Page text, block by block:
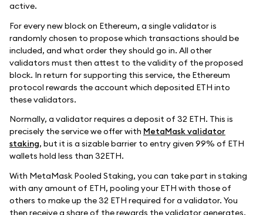
active.
For every new block on Ethereum, a single validator is
randomly chosen to propose which transactions should be
included, and what order they should go in. All other
validators must then attest to the validity of the proposed
block. In return for supporting this service, the Ethereum
protocol rewards the account which deposited ETH into
these validators.
Normally, a validator requires a deposit of 32 ETH. This is
precisely the service we offer with MetaMask validator
staking, but it is a sizable barrier to entry given 99% of ETH
wallets hold less than 32ETH.
With MetaMask Pooled Staking, you can take part in staking
with any amount of ETH, pooling your ETH with those of
others to make up the 32 ETH required for a validator. You
then receive a share of the rewards the validator generates,